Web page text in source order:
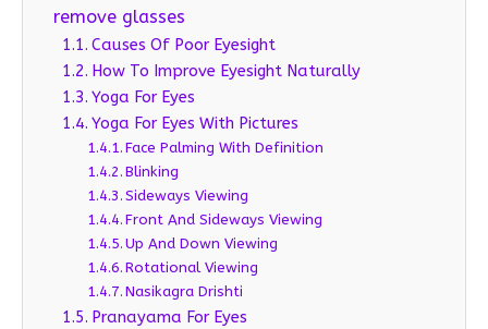
remove glasses
Causes Of Poor Eyesight
How To Improve Eyesight Naturally
Yoga For Eyes
Yoga For Eyes With Pictures
Face Palming With Definition
Blinking
Sideways Viewing
Front And Sideways Viewing
Up And Down Viewing
Rotational Viewing
Nasikagra Drishti
Pranayama For Eyes